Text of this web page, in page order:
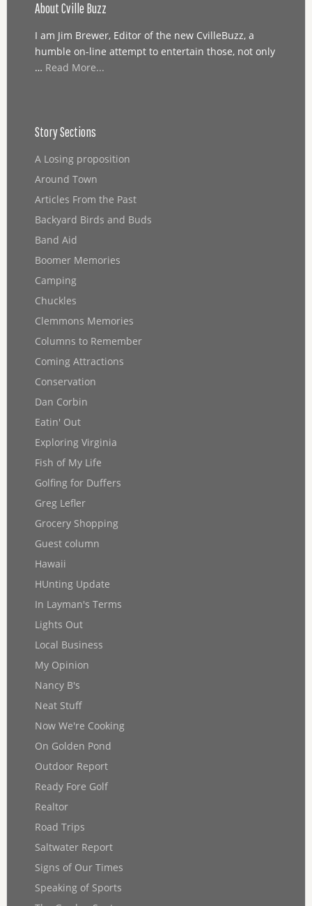
About Cville Buzz
I am Jim Brewer, Editor of the new CvilleBuzz, a
humble on-line attempt to entertain those, not only
… Read More...
Story Sections
A Losing proposition
Around Town
Articles From the Past
Backyard Birds and Buds
Band Aid
Boomer Memories
Camping
Chuckles
Clemmons Memories
Columns to Remember
Coming Attractions
Conservation
Dan Corbin
Eatin' Out
Exploring Virginia
Fish of My Life
Golfing for Duffers
Greg Lefler
Grocery Shopping
Guest column
Hawaii
HUnting Update
In Layman's Terms
Lights Out
Local Business
My Opinion
Nancy B's
Neat Stuff
Now We're Cooking
On Golden Pond
Outdoor Report
Ready Fore Golf
Realtor
Road Trips
Saltwater Report
Signs of Our Times
Speaking of Sports